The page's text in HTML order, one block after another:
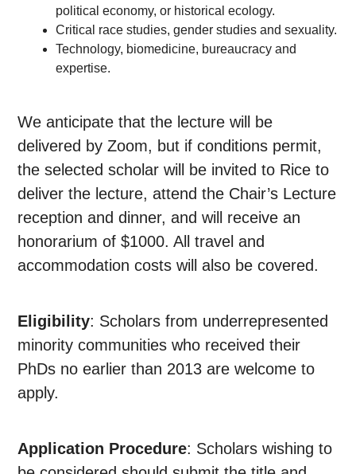
political economy, or historical ecology.
Critical race studies, gender studies and sexuality.
Technology, biomedicine, bureaucracy and
expertise.
We anticipate that the lecture will be
delivered by Zoom, but if conditions permit,
the selected scholar will be invited to Rice to
deliver the lecture, attend the Chair’s Lecture
reception and dinner, and will receive an
honorarium of $1000. All travel and
accommodation costs will also be covered.
Eligibility: Scholars from underrepresented
minority communities who received their
PhDs no earlier than 2013 are welcome to
apply.
Application Procedure: Scholars wishing to